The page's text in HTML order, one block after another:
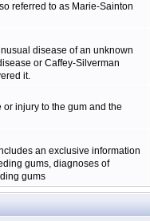
referred to as Marie-Sainton
disease of an unknown
or Caffey-Silverman
it.
injury to the gum and the
an exclusive information
gums, diagnoses of
gums